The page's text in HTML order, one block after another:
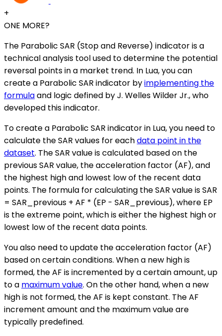
+
ONE MORE?
The Parabolic SAR (Stop and Reverse) indicator is a
technical analysis tool used to determine the potential
reversal points in a market trend. In Lua, you can
create a Parabolic SAR indicator byimplementing the
formulaand logic defined by J. Welles Wilder Jr., who
developed this indicator.
To create a Parabolic SAR indicator in Lua, you need to
calculate the SAR values for eachdata point in the
dataset. The SAR value is calculated based on the
previous SAR value, the acceleration factor (AF), and
the highest high and lowest low of the recent data
points. The formula for calculating the SAR value is SAR
= SAR_previous + AF * (EP - SAR_previous), where EP
is the extreme point, which is either the highest high or
lowest low of the recent data points.
You also need to update the acceleration factor (AF)
based on certain conditions. When a new high is
formed, the AF is incremented by a certain amount, up
to a maximum value. On the other hand, when a new
high is not formed, the AF is kept constant. The AF
increment amount and the maximum value are
typically predefined.